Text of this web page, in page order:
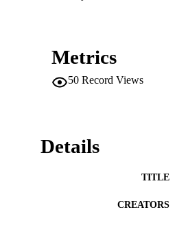
Metrics
50 Record Views
Details
TITLE
CREATORS